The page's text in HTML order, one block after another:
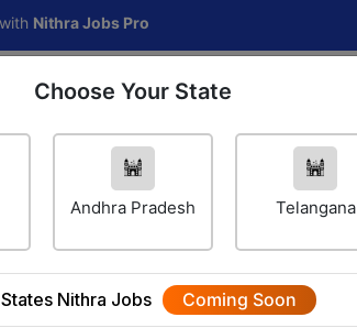
Jobs Pro
Jobs Career Navigator
Choose Your State
Andhra Pradesh Telangana
Nithra Jobs Coming Soon
We will update Soon